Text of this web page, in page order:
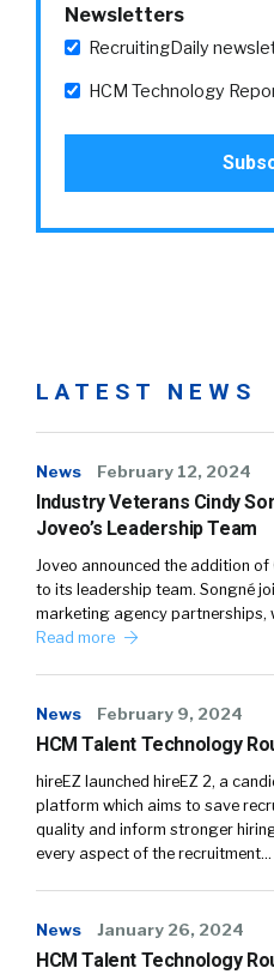
Newsletters
RecruitingDaily
HCM Technology
LATEST NEWS
News February 12, 2024
Industry Veterans Cindy
Joveo’s Leadership Team
Joveo announced the addition
to its leadership team. Songné
marketing agency partnerships,
Read more
News February 9, 2024
HCM Talent Technology
hireEZ launched hireEZ 2, a
platform which aims to save
quality and inform stronger
every aspect of the recruitment…
News January 26, 2024
HCM Talent Technology